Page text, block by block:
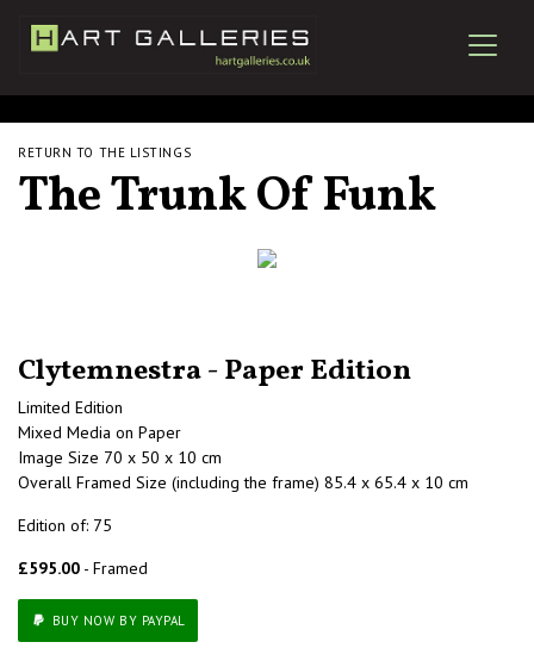
RETURN TO THE LISTINGS
The Trunk Of Funk
Clytemnestra - Paper Edition
Limited Edition
Mixed Media on Paper
Image Size 70 x 50 x 10 cm
Overall Framed Size (including the frame) 85.4 x 65.4 x 10 cm
Edition of: 75
£595.00 - Framed
BUY NOW BY PAYPAL